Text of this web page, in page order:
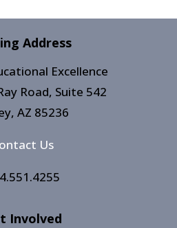
Address
Excellence
Road, Suite 542
AZ 85236​
Us
Involved